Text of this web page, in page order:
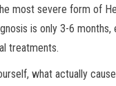
most severe form of
is only 3-6
treatments.
what actually